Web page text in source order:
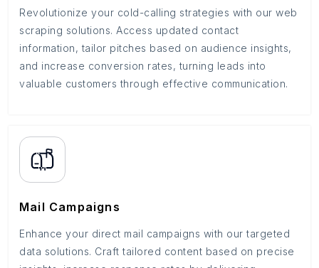
Revolutionize your cold-calling strategies with our web
scraping solutions. Access updated contact
information, tailor pitches based on audience insights,
and increase conversion rates, turning leads into
valuable customers through effective communication.
Mail Campaigns
Enhance your direct mail campaigns with our targeted
data solutions. Craft tailored content based on precise